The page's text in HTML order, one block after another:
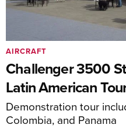
Challenger 3500
Latin American
Demonstration tour
Colombia, and Panama
AIRCRAFT